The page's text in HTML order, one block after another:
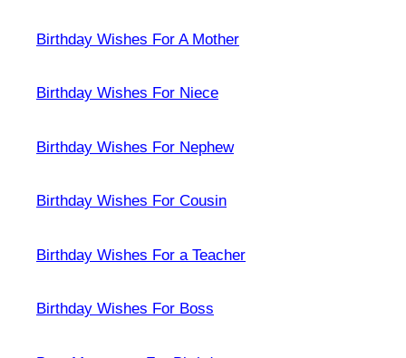
Birthday Wishes For A Mother
Birthday Wishes For Niece
Birthday Wishes For Nephew
Birthday Wishes For Cousin
Birthday Wishes For a Teacher
Birthday Wishes For Boss